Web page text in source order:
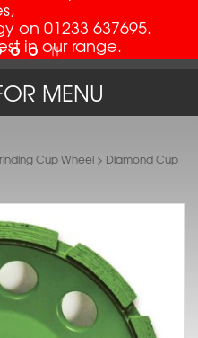
unavailable on this
these products,
on 01233 637695.
in our range.
MENU
Cup Wheel > Diamond Cup